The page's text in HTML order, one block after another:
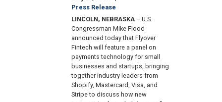
Press Release
LINCOLN, NEBRASKA– U.S.
Congressman Mike Flood
announced today that Flyover
Fintech will feature a panel on
payments technology for small
businesses and startups, bringing
together industry leaders from
Shopify, Mastercard, Visa, and
Stripe to discuss how new